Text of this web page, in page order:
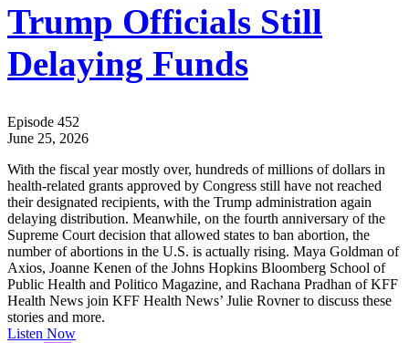
Trump Officials Still
Delaying Funds
Episode 452
June 25, 2026
With the fiscal year mostly over, hundreds of millions of dollars in
health-related grants approved by Congress still have not reached
their designated recipients, with the Trump administration again
delaying distribution. Meanwhile, on the fourth anniversary of the
Supreme Court decision that allowed states to ban abortion, the
number of abortions in the U.S. is actually rising. Maya Goldman of
Axios, Joanne Kenen of the Johns Hopkins Bloomberg School of
Public Health and Politico Magazine, and Rachana Pradhan of KFF
Health News join KFF Health News’ Julie Rovner to discuss these
stories and more.
Listen Now